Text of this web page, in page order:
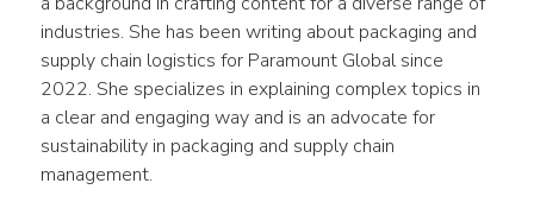
industries. She has been writing about packaging and
supply chain logistics for Paramount Global since
2022. She specializes in explaining complex topics in
a clear and engaging way and is an advocate for
sustainability in packaging and supply chain
management.